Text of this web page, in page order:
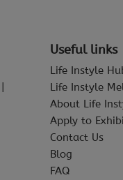
Useful links
Life Instyle
Life Instyle
About Life
Apply to
Contact Us
Blog
FAQ